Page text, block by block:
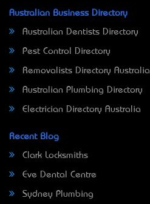
Australian Business Directory
Australian Dentists Directory
Pest Control Directory
Removalists Directory Australia
Australian Plumbing Directory
Electrician Directory Australia
Recent Blog
Clark Locksmiths
Eve Dental Centre
Sydney Plumbing